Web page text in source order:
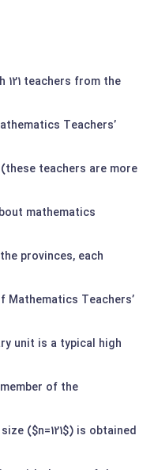
121 teachers from the
Teachers’
teachers are more
mathematics
provinces, each
Teachers’
unit is a typical high
of the
($n=121$) is obtained